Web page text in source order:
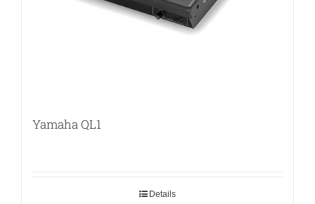
Yamaha QL1
Details